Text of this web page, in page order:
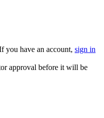
you have an account, sign in
approval before it will be